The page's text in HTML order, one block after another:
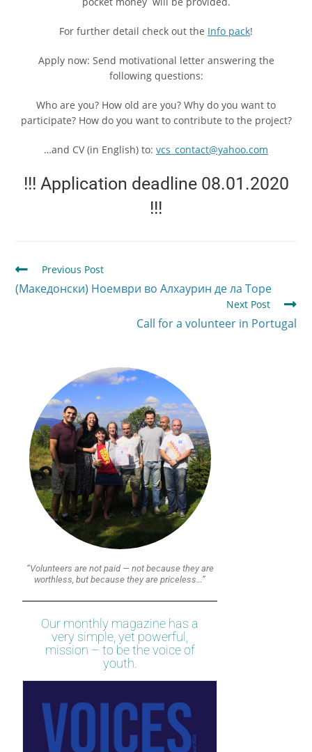
For further detail check out the Info pack!
Apply now: Send motivational letter answering the
following questions:
Who are you? How old are you? Why do you want to
participate? How do you want to contribute to the project?
…and CV (in English) to: vcs_contact@yahoo.com
!!! Application deadline 08.01.2020
!!!
Previous Post
(Македонски) Ноември во Алхаурин де ла Торе
Next Post
Call for a volunteer in Portugal
“Volunteers are not paid — not because they are
worthless, but because they are priceless…”
Our monthly magazine has a
very simple, yet powerful,
mission – to be the voice of
youth.